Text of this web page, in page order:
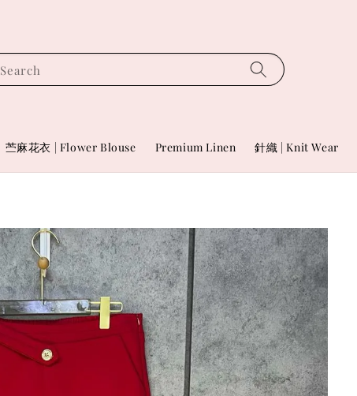
Search
苎麻花衣 | Flower Blouse Premium Linen 針織 | Knit Wear